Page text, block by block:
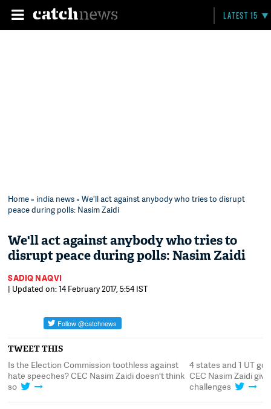
LATEST 15
Home» india news» We'll act against anybody who tries to disrupt
peace during polls: Nasim Zaidi
We'll act against anybody who tries to
disrupt peace during polls: Nasim Zaidi
SADIQ NAQVI
| Updated on: 14 February 2017, 5:54 IST
TWEET THIS
Is the Election Commission toothless against
hate speeches? CEC Nasim Zaidi doesn't think
so
4 states and 1 UT go
CEC Nasim Zaidi
challenges